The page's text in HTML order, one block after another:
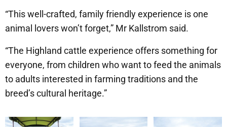
“This well-crafted, family friendly experience is one
animal lovers won’t forget,” Mr Kallstrom said.
“The Highland cattle experience offers something for
everyone, from children who want to feed the animals
to adults interested in farming traditions and the
breed’s cultural heritage.”